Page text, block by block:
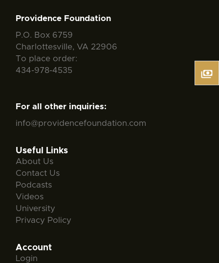
Providence Foundation
P.O. Box 6759
Charlottesville, VA 22906
To place order:
434-978-4535
For all other inquiries:
info@providencefoundation.com
Useful Links
About Us
Contact Us
Podcasts
Videos
University
Privacy Policy
Account
Login